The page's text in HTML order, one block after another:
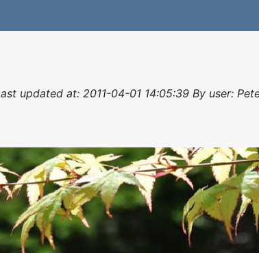
updated at: 2011-04-01 14:05:39 By user: